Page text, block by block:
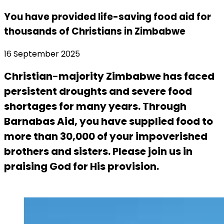
You have provided life-saving food aid for
thousands of Christians in Zimbabwe
16 September 2025
Christian-majority Zimbabwe has faced
persistent droughts and severe food
shortages for many years. Through
Barnabas Aid, you have supplied food to
more than 30,000 of your impoverished
brothers and sisters. Please join us in
praising God for His provision.